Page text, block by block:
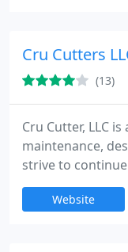
fabulous
Cru Cutters
(13)
Cru Cutter, LLC
maintenance,
strive to
trained
dedicated to
Website